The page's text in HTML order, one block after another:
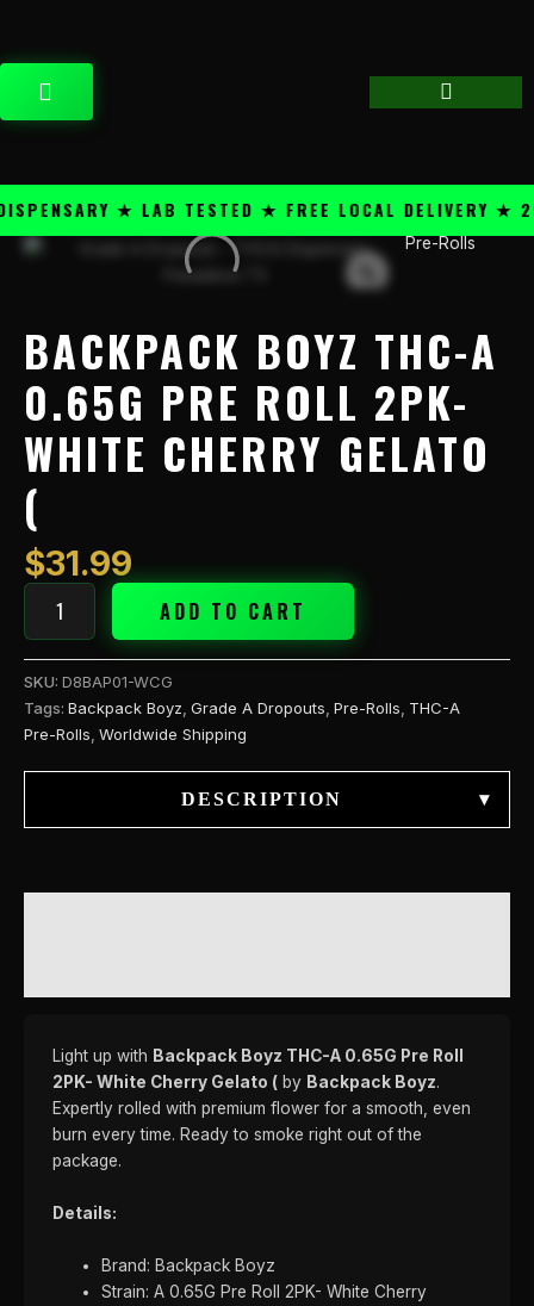
content
CART
★ LAB TESTED ★ FREE LOCAL DELIVERY ★
Pre-Rolls
BACKPACK BOYZ THC-A
0.65G PRE ROLL 2PK-
WHITE CHERRY GELATO
(
$31.99
Backpack
0.65G
White
quantity
ADD TO CART
SKU: D8BAP01-WCG
Tags: Backpack Boyz Grade A Dropouts Pre-Rolls THC-A
Pre-Rolls Worldwide Shipping
DESCRIPTION ▾
Light up with Backpack Boyz THC-A 0.65G Pre Roll
2PK- White Cherry Gelato ( by Backpack Boyz.
Expertly rolled with premium flower for a smooth, even
burn every time. Ready to smoke right out of the
package.
Details:
Brand: Backpack Boyz
Strain: A 0.65G Pre Roll 2PK- White Cherry